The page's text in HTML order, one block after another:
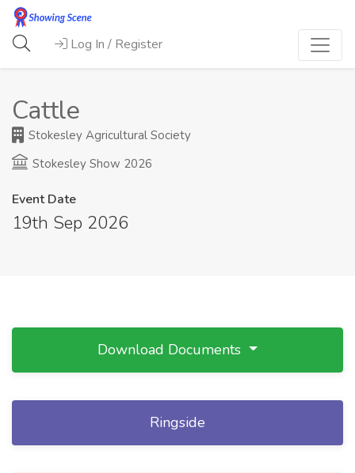
Log In / Register
Cattle
Stokesley Agricultural Society
Stokesley Show 2026
Event Date
19th Sep 2026
Download Documents
Ringside